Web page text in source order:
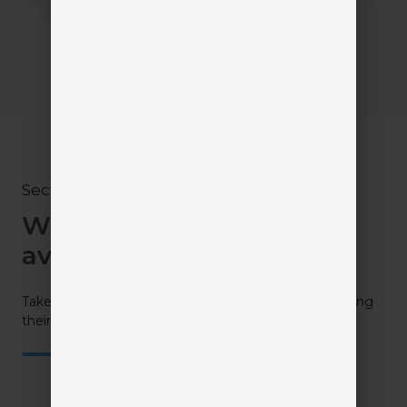
Section III
What solutions are
available?
Take a closer look at all your available options by visiting
their profiles.